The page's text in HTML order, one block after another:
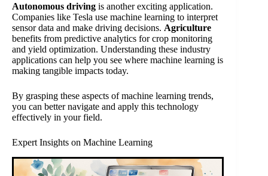
Autonomous driving is another exciting application.
Companies like Tesla use machine learning to interpret
sensor data and make driving decisions. Agriculture
benefits from predictive analytics for crop monitoring
and yield optimization. Understanding these industry
applications can help you see where machine learning is
making tangible impacts today.
By grasping these aspects of machine learning trends,
you can better navigate and apply this technology
effectively in your field.
Expert Insights on Machine Learning